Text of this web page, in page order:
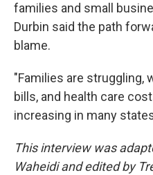
families and small
Durbin said the path
blame.
"Families are struggling,
bills, and health care
increasing in many
This interview was
Waheidi and edited by